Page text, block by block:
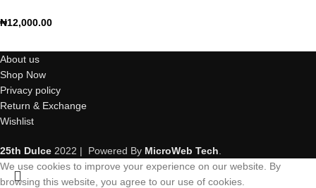
₦12,000.00
About us
Shop Now
Privacy policy
Return & Exchange
Wishlist
25th Dulce 2022 | Powered By MicroWeb Tech
We use cookies to improve your experience on our website. By
browsing this website, you agree to our use of cookies.